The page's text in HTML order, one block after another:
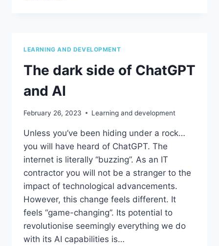
YOUR
ROLE
LEARNING AND DEVELOPMENT
The dark side of ChatGPT
and AI
February 26, 2023 Learning and development
Unless you’ve been hiding under a rock…
you will have heard of ChatGPT. The
internet is literally “buzzing”. As an IT
contractor you will not be a stranger to the
impact of technological advancements.
However, this change feels different. It
feels “game-changing”. Its potential to
revolutionise seemingly everything we do
with its AI capabilities is…